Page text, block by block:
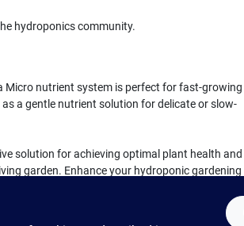
hydroponics community.
Micro nutrient system is perfect for fast-growing
a gentle nutrient solution for delicate or slow-
solution for achieving optimal plant health and
garden. Enhance your hydroponic gardening